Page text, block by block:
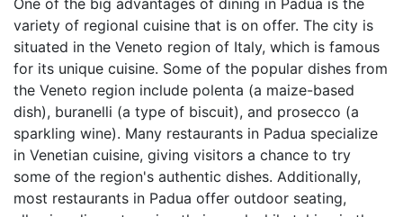
One of the big advantages of dining in Padua is the
variety of regional cuisine that is on offer. The city is
situated in the Veneto region of Italy, which is famous
for its unique cuisine. Some of the popular dishes from
the Veneto region include polenta (a maize-based
dish), buranelli (a type of biscuit), and prosecco (a
sparkling wine). Many restaurants in Padua specialize
in Venetian cuisine, giving visitors a chance to try
some of the region's authentic dishes. Additionally,
most restaurants in Padua offer outdoor seating,